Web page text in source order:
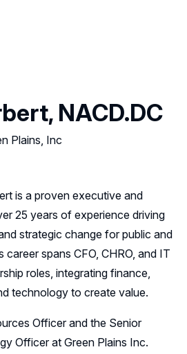
NACD.DC
Plains, Inc
is a proven executive and
25 years of experience driving
strategic change for public and
career spans CFO, CHRO, and IT
roles, integrating finance,
technology to create value.
Officer and the Senior
Officer at Green Plains Inc.